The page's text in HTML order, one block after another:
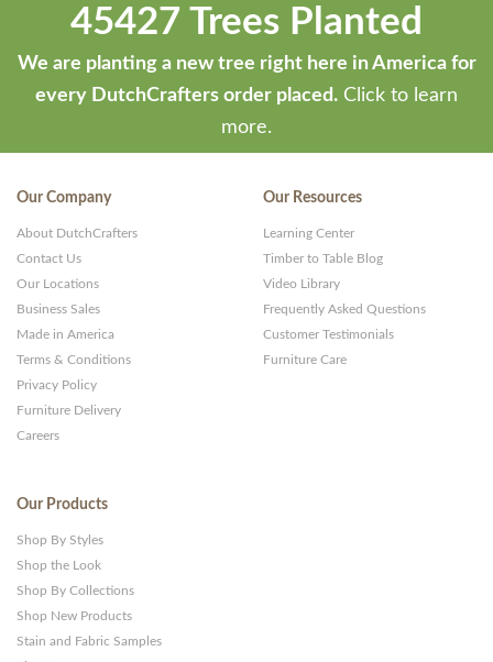
45427 Trees Planted
We are planting a new tree right here in America for
every DutchCrafters order placed. Click to learn
more.
Our Company
About DutchCrafters
Contact Us
Our Locations
Business Sales
Made in America
Terms & Conditions
Privacy Policy
Furniture Delivery
Careers
Our Resources
Learning Center
Timber to Table Blog
Video Library
Frequently Asked Questions
Customer Testimonials
Furniture Care
Our Products
Shop By Styles
Shop the Look
Shop By Collections
Shop New Products
Stain and Fabric Samples